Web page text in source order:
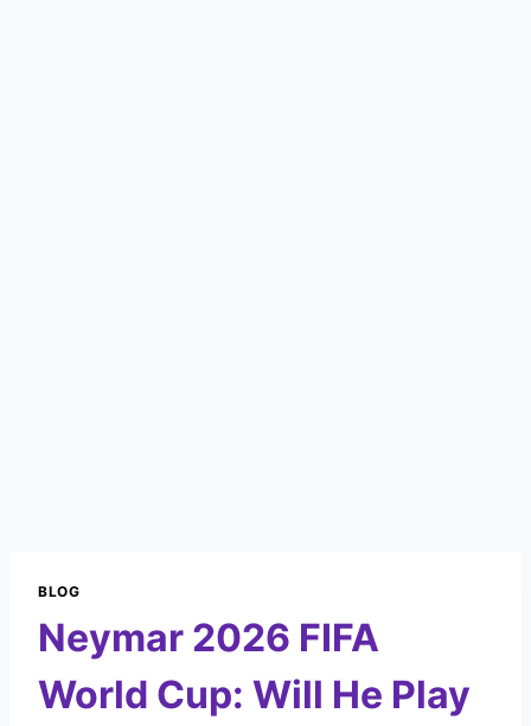
BLOG
Neymar 2026 FIFA
World Cup: Will He Play